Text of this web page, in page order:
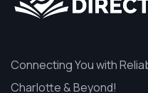
Connecting You with
Charlotte & Beyond!